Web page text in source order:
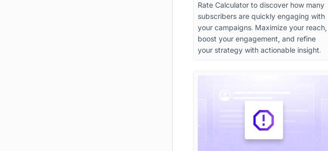
Rate Calculator to discover how many
subscribers are quickly engaging with
your campaigns. Maximize your reach,
boost your engagement, and refine
your strategy with actionable insight.